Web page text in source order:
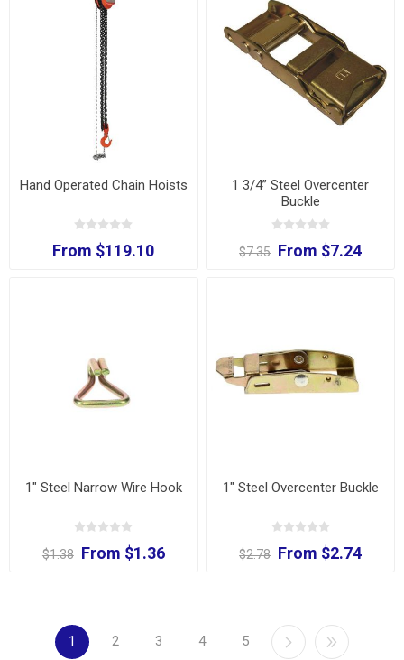
Hand Operated Chain Hoists
From $119.10
1 3/4” Steel Overcenter
Buckle
$7.35 From $7.24
1" Steel Narrow Wire Hook
$1.38 From $1.36
1" Steel Overcenter Buckle
$2.78 From $2.74
1 2 3 4 5